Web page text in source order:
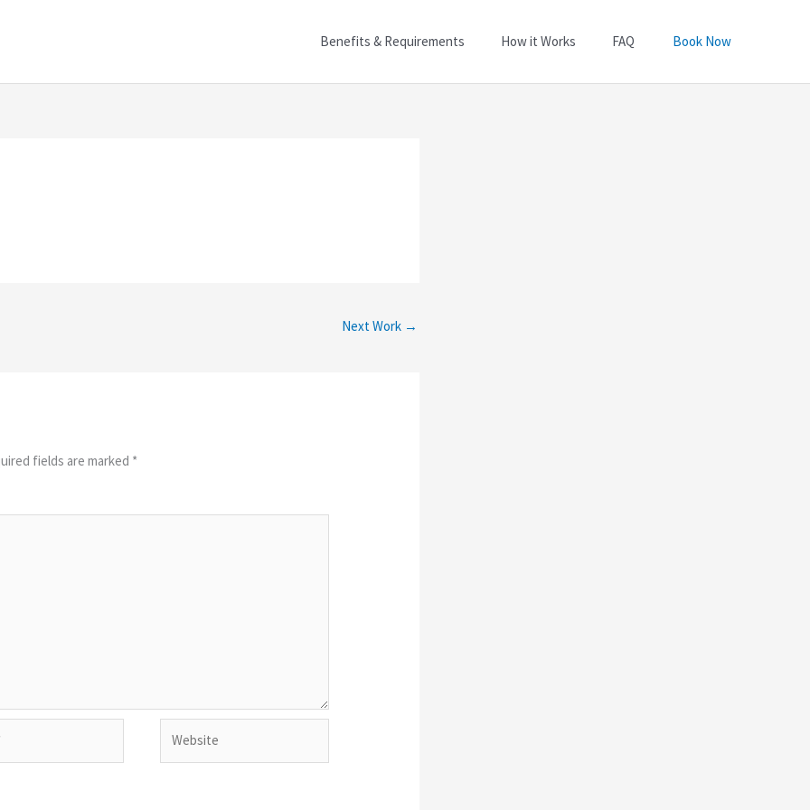
Benefits & Requirements How it Works FAQ Book Now
Next Work →
fields are marked *